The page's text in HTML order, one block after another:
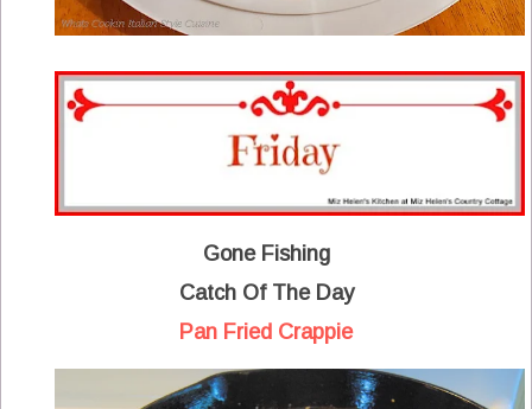
Gone Fishing
Catch Of The Day
Pan Fried Crappie